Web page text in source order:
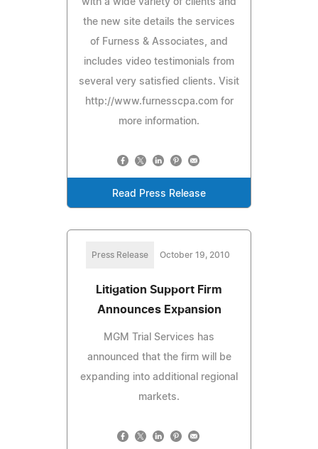
the new site details the services
of Furness & Associates, and
includes video testimonials from
several very satisfied clients. Visit
http://www.furnesscpa.com for
more information.
Read Press Release
Press Release October 19, 2010
Litigation Support Firm
Announces Expansion
MGM Trial Services has
announced that the firm will be
expanding into additional regional
markets.